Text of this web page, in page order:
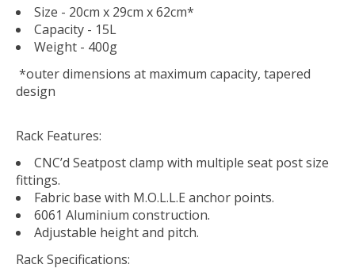
Size - 20cm x 29cm x 62cm*
Capacity - 15L
Weight - 400g
*outer dimensions at maximum capacity, tapered
design
Rack Features:
CNC’d Seatpost clamp with multiple seat post size
fittings.
Fabric base with M.O.L.L.E anchor points.
6061 Aluminium construction.
Adjustable height and pitch.
Rack Specifications: